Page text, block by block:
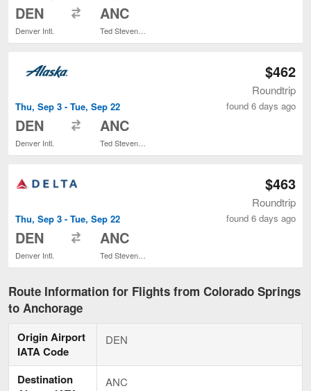
DEN
Denver Intl.
ANC
Thu, Sep 3 - Tue, Sep 22
DEN
Denver Intl.
ANC
$462
Roundtrip
found 6 days ago
Thu, Sep 3 - Tue, Sep 22
DEN
Denver Intl.
ANC
$463
Roundtrip
found 6 days ago
Route Information for Flights from Colorado Springs
to Anchorage
Origin Airport
IATA Code
DEN
Destination
ANC